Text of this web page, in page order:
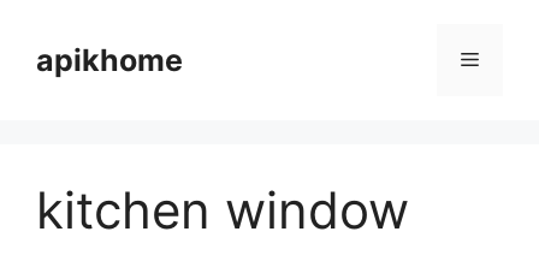
contentapikhome Menu
kitchen window